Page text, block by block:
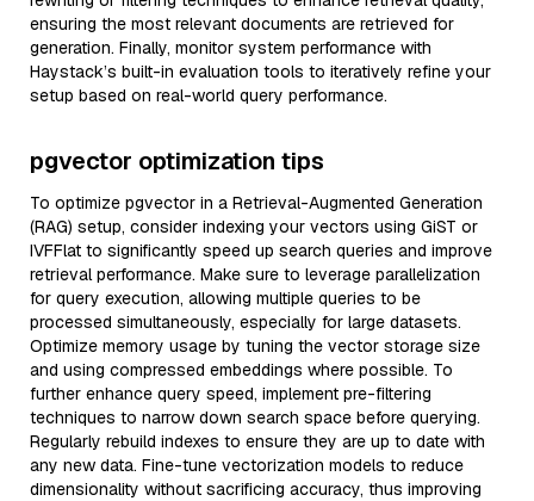
ensuring the most relevant documents are retrieved for
generation. Finally, monitor system performance with
Haystack’s built-in evaluation tools to iteratively refine your
setup based on real-world query performance.
pgvector optimization tips
To optimize pgvector in a Retrieval-Augmented Generation
(RAG) setup, consider indexing your vectors using GiST or
IVFFlat to significantly speed up search queries and improve
retrieval performance. Make sure to leverage parallelization
for query execution, allowing multiple queries to be
processed simultaneously, especially for large datasets.
Optimize memory usage by tuning the vector storage size
and using compressed embeddings where possible. To
further enhance query speed, implement pre-filtering
techniques to narrow down search space before querying.
Regularly rebuild indexes to ensure they are up to date with
any new data. Fine-tune vectorization models to reduce
dimensionality without sacrificing accuracy, thus improving